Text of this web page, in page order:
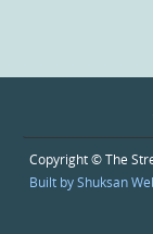
Copyright © The
Built by Shuksan